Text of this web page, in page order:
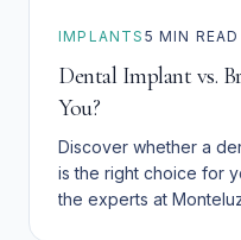
IMPLANTS 5 MIN READ
Dental Implant vs.
You?
Discover whether a
is the right choice for
the experts at